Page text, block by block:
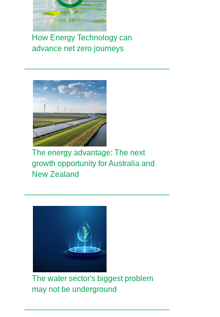
How Energy Technology can
advance net zero journeys
The energy advantage: The next
growth opportunity for Australia and
New Zealand
The water sector's biggest problem
may not be underground